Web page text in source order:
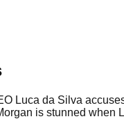
Luca da Silva
is stunned